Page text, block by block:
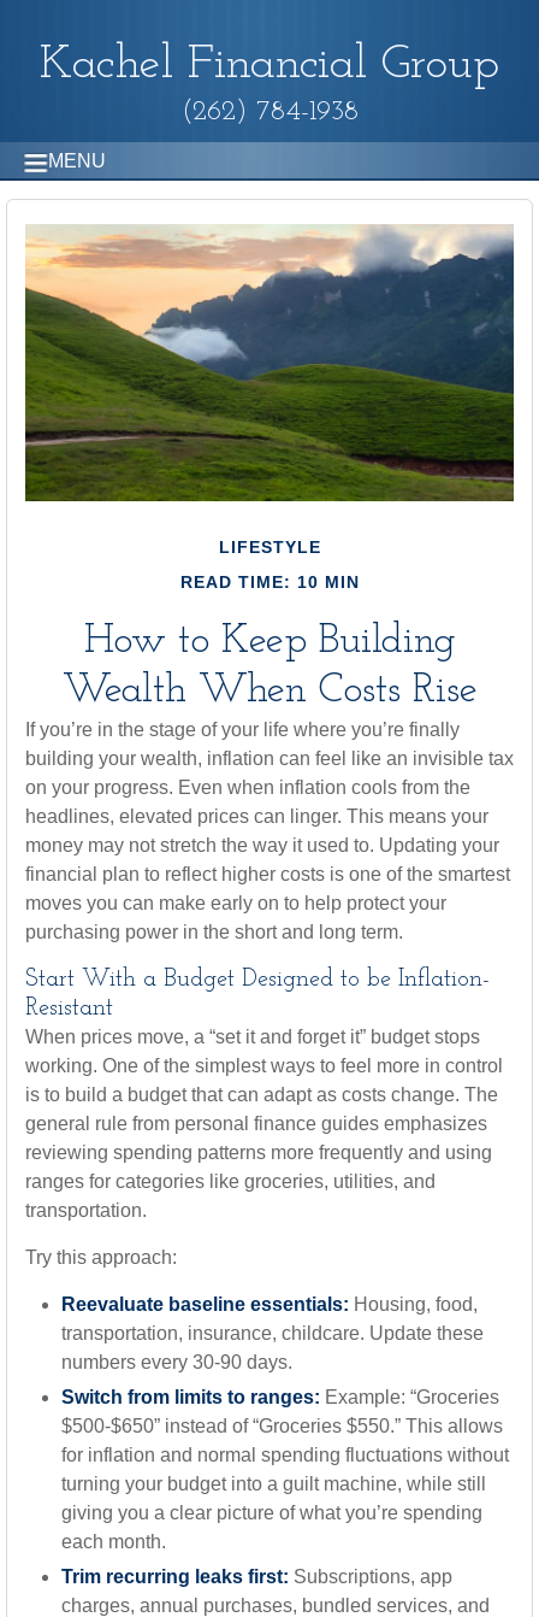
Kachel Financial Group
(262) 784-1938
MENU
LIFESTYLE
READ TIME: 10 MIN
How to Keep Building
Wealth When Costs Rise
If you’re in the stage of your life where you’re finally
building your wealth, inflation can feel like an invisible tax
on your progress. Even when inflation cools from the
headlines, elevated prices can linger. This means your
money may not stretch the way it used to. Updating your
financial plan to reflect higher costs is one of the smartest
moves you can make early on to help protect your
purchasing power in the short and long term.
Start With a Budget Designed to be Inflation-
Resistant
When prices move, a “set it and forget it” budget stops
working. One of the simplest ways to feel more in control
is to build a budget that can adapt as costs change. The
general rule from personal finance guides emphasizes
reviewing spending patterns more frequently and using
ranges for categories like groceries, utilities, and
transportation.
Try this approach:
Reevaluate baseline essentials: Housing, food,
transportation, insurance, childcare. Update these
numbers every 30-90 days.
Switch from limits to ranges: Example: “Groceries
$500-$650” instead of “Groceries $550.” This allows
for inflation and normal spending fluctuations without
turning your budget into a guilt machine, while still
giving you a clear picture of what you’re spending
each month.
Trim recurring leaks first: Subscriptions, app
charges, annual purchases, bundled services, and